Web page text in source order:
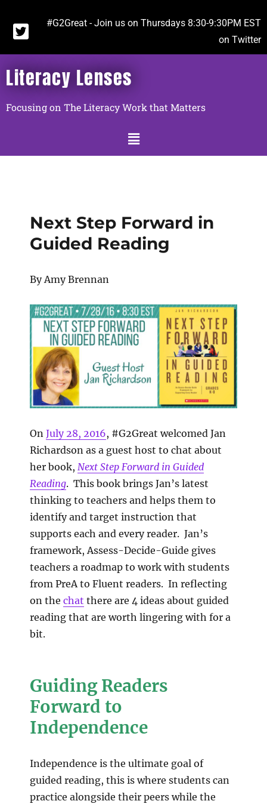
#G2Great - Join us on Thursdays 8:30-9:30PM EST
on Twitter
Literacy Lenses
Focusing on The Literacy Work that Matters
Next Step Forward in
Guided Reading
By Amy Brennan
On July 28, 2016, #G2Great welcomed Jan
Richardson as a guest host to chat about
her book, Next Step Forward in Guided
Reading. This book brings Jan’s latest
thinking to teachers and helps them to
identify and target instruction that
supports each and every reader. Jan’s
framework, Assess-Decide-Guide gives
teachers a roadmap to work with students
from PreA to Fluent readers. In reflecting
on the chat there are 4 ideas about guided
reading that are worth lingering with for a
bit.
Guiding Readers
Forward to
Independence
Independence is the ultimate goal of
guided reading, this is where students can
practice alongside their peers while the